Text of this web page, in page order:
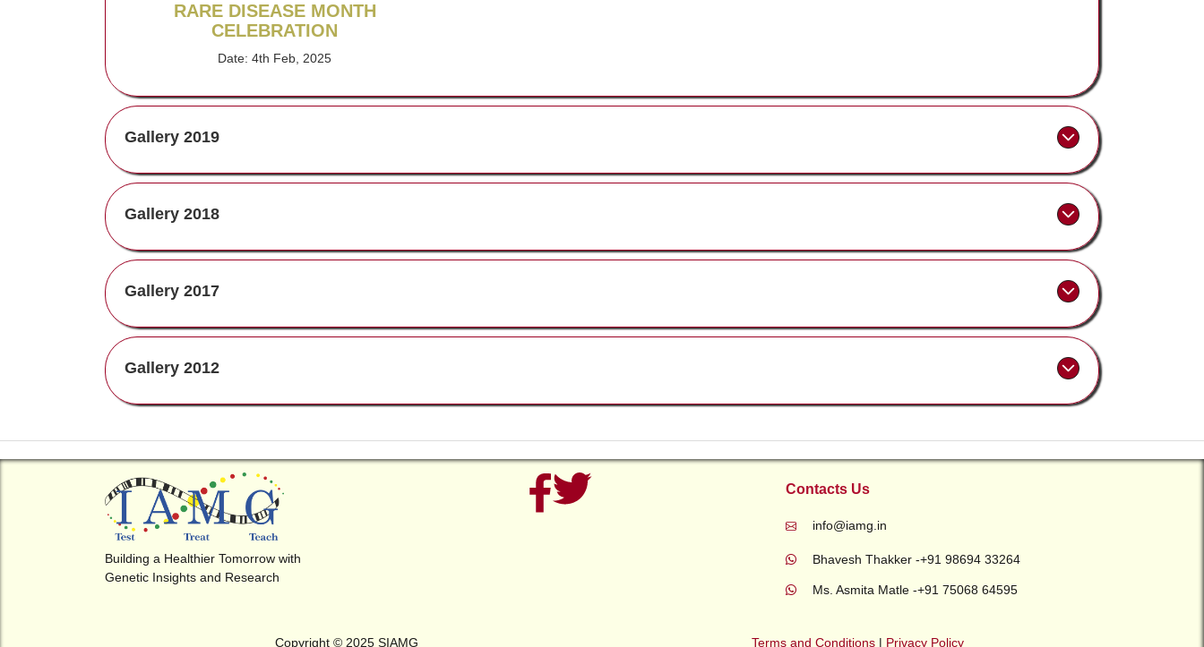
RARE DISEASE MONTH
CELEBRATION
Date: 4th Feb, 2025
Gallery 2019
Indo-US Symposium on Genetic
Gallery 2018
4th International Conference on
Birth Defects (ICBO-2018) & 5
Annual Conference of The Society
Genetics
Gallery 2017
4th National Conference of Society
for Indian Academy of Medical
Gallery 2012
Indo-US Symposium on Disorders
Building a Healthier Tomorrow with
Genetic Insights and Research
Contacts Us
info@iamg.in
Bhavesh Thakker -+91 98694 33264
Ms. Asmita Matle -+91 75068 64595
Copyright © 2025 SIAMG Terms and Conditions| Privacy Policy